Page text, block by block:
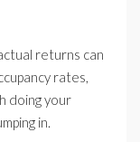
returns can
rates,
doing your
in.